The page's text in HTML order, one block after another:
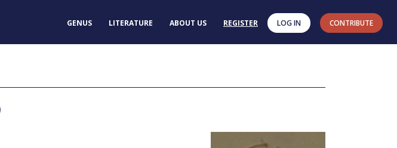
GENUS LITERATURE ABOUT US REGISTER LOG IN CONTRIBUTE